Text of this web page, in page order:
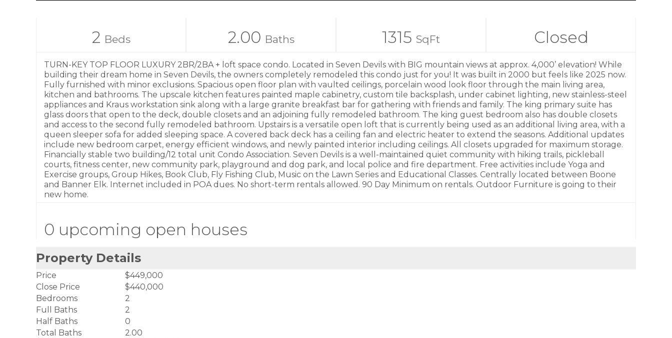
2 Beds 2.00 Baths 1315 SqFt Closed
TURN-KEY TOP FLOOR LUXURY 2BR/2BA + loft space condo. Located in Seven Devils with BIG mountain views at approx. 4,000’ elevation! While
building their dream home in Seven Devils, the owners completely remodeled this condo just for you! It was built in 2000 but feels like 2025 now.
Fully furnished with minor exclusions. Spacious open floor plan with vaulted ceilings, porcelain wood look floor through the main living area,
kitchen and bathrooms. The upscale kitchen features painted maple cabinetry, custom tile backsplash, under cabinet lighting, new stainless-steel
appliances and Kraus workstation sink along with a large granite breakfast bar for gathering with friends and family. The king primary suite has
glass doors that open to the deck, double closets and an adjoining fully remodeled bathroom. The king guest bedroom also has double closets
and access to the second fully remodeled bathroom. Upstairs is a versatile open loft that is currently being used as an additional living area, with a
queen sleeper sofa for added sleeping space. A covered back deck has a ceiling fan and electric heater to extend the seasons. Additional updates
include new bedroom carpet, energy efficient windows, and newly painted interior including ceilings. All closets upgraded for maximum storage.
Financially stable two building/12 total unit Condo Association. Seven Devils is a well-maintained quiet community with hiking trails, pickleball
courts, fitness center, new community park, playground and dog park, and local police and fire department. Free activities include Yoga and
Exercise groups, Group Hikes, Book Club, Fly Fishing Club, Music on the Lawn Series and Educational Classes. Centrally located between Boone
and Banner Elk. Internet included in POA dues. No short-term rentals allowed. 90 Day Minimum on rentals. Outdoor Furniture is going to their
new home.
0 upcoming open houses
Property Details
Price
$449,000
Close Price
$440,000
Bedrooms
2
Full Baths
2
Half Baths
0
Total Baths
2.00